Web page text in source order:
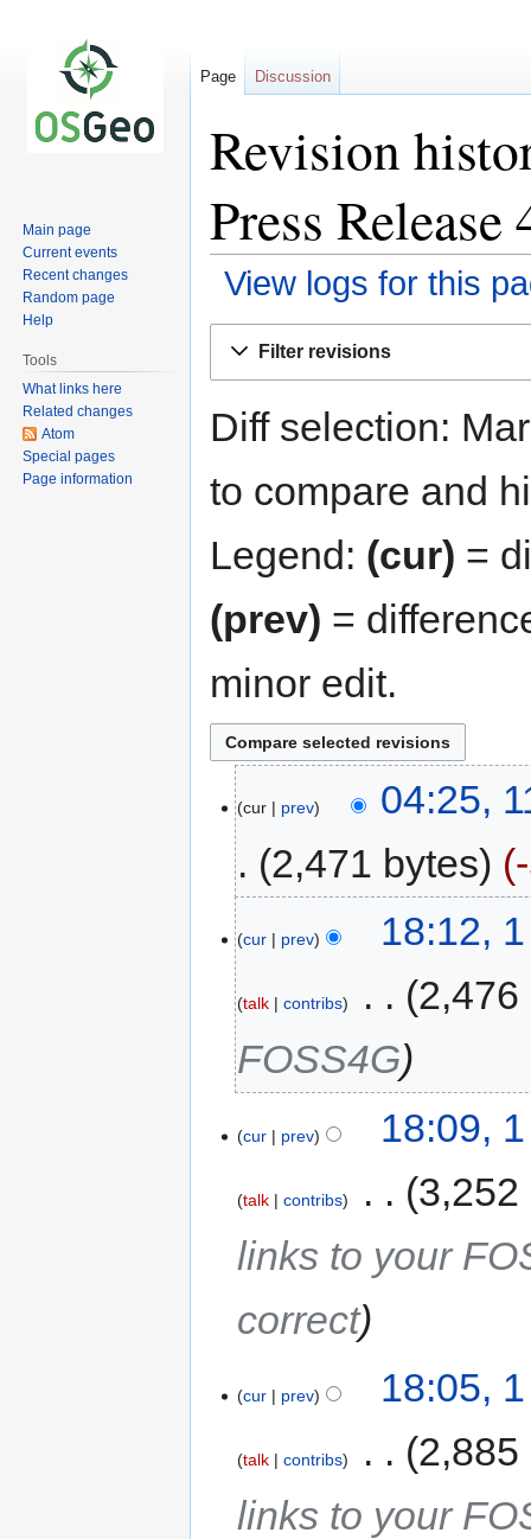
Revision
Press Release
View logs for this
Filter revisions
Diff selection:
to compare and
Legend: (cur) =
(prev) =
minor edit.
cur prev
04:25,
2,471 bytes
cur prev 18:12,
talk contribs
2,476
FOSS4G
cur prev 18:09,
talk contribs
3,252
links to your
correct
cur prev 18:05,
talk contribs
2,885
links to your
Page Discussion
Main page
Current events
Recent changes
Random page
Help
Tools
What links here
Related changes
Atom
Special pages
Page information